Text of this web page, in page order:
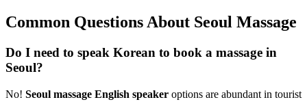
Common Questions About Seoul Massage
Do I need to speak Korean to book a massage in
Seoul?
No! Seoul massage English speaker options are abundant in tourist